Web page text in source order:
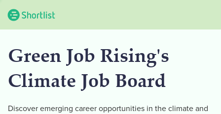
Green Job Rising's
Climate Job Board
Discover emerging career opportunities in the climate and